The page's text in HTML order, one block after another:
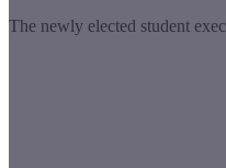
The newly elected student